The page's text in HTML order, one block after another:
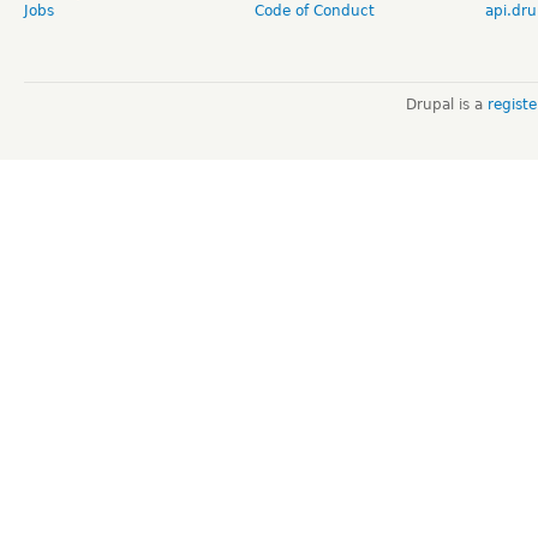
Jobs
Code of Conduct
Drupal is a